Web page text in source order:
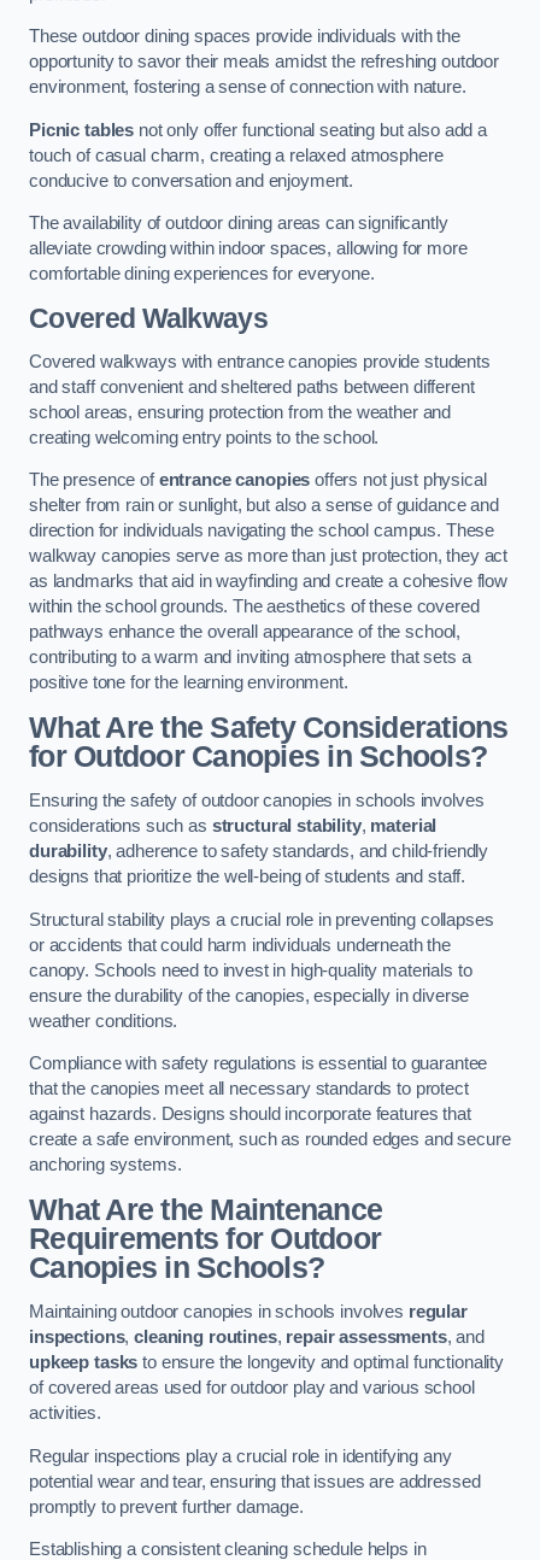
These outdoor dining spaces provide individuals with the
opportunity to savor their meals amidst the refreshing outdoor
environment, fostering a sense of connection with nature.
Picnic tables not only offer functional seating but also add a
touch of casual charm, creating a relaxed atmosphere
conducive to conversation and enjoyment.
The availability of outdoor dining areas can significantly
alleviate crowding within indoor spaces, allowing for more
comfortable dining experiences for everyone.
Covered Walkways
Covered walkways with entrance canopies provide students
and staff convenient and sheltered paths between different
school areas, ensuring protection from the weather and
creating welcoming entry points to the school.
The presence ofentrance canopies offers not just physical
shelter from rain or sunlight, but also a sense of guidance and
direction for individuals navigating the school campus. These
walkway canopies serve as more than just protection, they act
as landmarks that aid in wayfinding and create a cohesive flow
within the school grounds. The aesthetics of these covered
pathways enhance the overall appearance of the school,
contributing to a warm and inviting atmosphere that sets a
positive tone for the learning environment.
What Are the Safety Considerations
for Outdoor Canopies in Schools?
Ensuring the safety of outdoor canopies in schools involves
considerations such as structural stability, material
durability, adherence to safety standards, and child-friendly
designs that prioritize the well-being of students and staff.
Structural stability plays a crucial role in preventing collapses
or accidents that could harm individuals underneath the
canopy. Schools need to invest in high-quality materials to
ensure the durability of the canopies, especially in diverse
weather conditions.
Compliance with safety regulations is essential to guarantee
that the canopies meet all necessary standards to protect
against hazards. Designs should incorporate features that
create a safe environment, such as rounded edges and secure
anchoring systems.
What Are the Maintenance
Requirements for Outdoor
Canopies in Schools?
Maintaining outdoor canopies in schools involves regular
inspections,cleaning routines, repair assessments, and
upkeep tasks to ensure the longevity and optimal functionality
of covered areas used for outdoor play and various school
activities.
Regular inspections play a crucial role in identifying any
potential wear and tear, ensuring that issues are addressed
promptly to prevent further damage.
Establishing a consistent cleaning schedule helps in